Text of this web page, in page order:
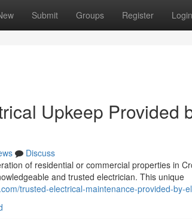
Submit Groups Register Login
Upkeep Provided
Discuss
of residential or commercial properties in
and trusted electrician. This unique
trusted-electrical-maintenance-provided-by-